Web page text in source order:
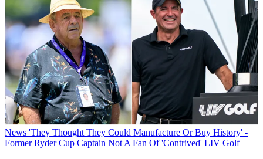
News 'They Thought They Could Manufacture Or Buy History' -
Former Ryder Cup Captain Not A Fan Of 'Contrived' LIV Golf